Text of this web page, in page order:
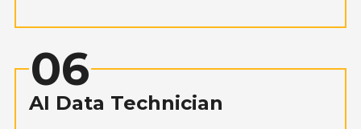
06
AI Data Technician